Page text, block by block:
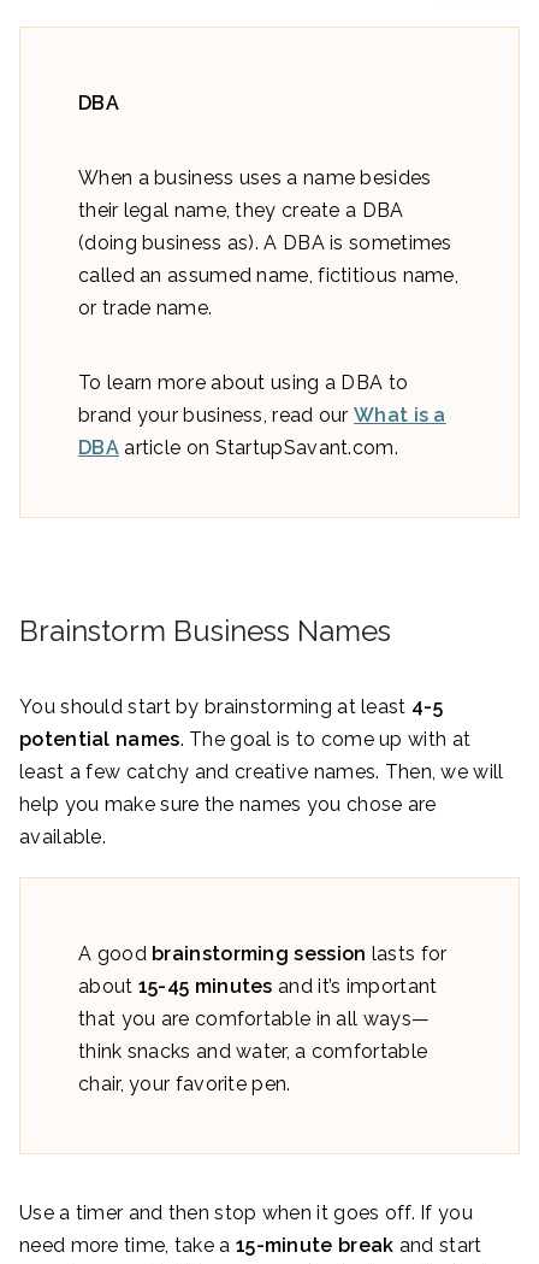
DBA
When a business uses a name besides
their legal name, they create a DBA
(doing business as). A DBA is sometimes
called an assumed name, fictitious name,
or trade name.
To learn more about using a DBA to
brand your business, read ourWhat is a
DBAarticle on StartupSavant.com.
Brainstorm Business Names
You should start by brainstorming at least 4-5
potential names. The goal is to come up with at
least a few catchy and creative names. Then, we will
help you make sure the names you chose are
available.
A good brainstorming session lasts for
about 15-45 minutes and it’s important
that you are comfortable in all ways—
think snacks and water, a comfortable
chair, your favorite pen.
Use a timer and then stop when it goes off. If you
need more time, take a 15-minute break and start